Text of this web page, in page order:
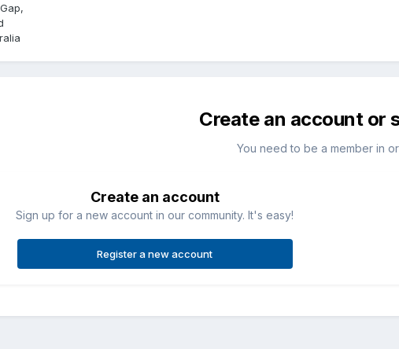
Create an account or
You need to be a member in
Create an account
Sign up for a new account in our community. It's easy!
Register a new account